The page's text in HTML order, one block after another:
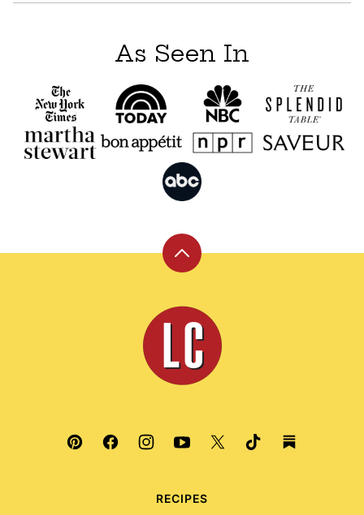
As Seen In
Back
top
Leite's
Culinaria
RECIPES